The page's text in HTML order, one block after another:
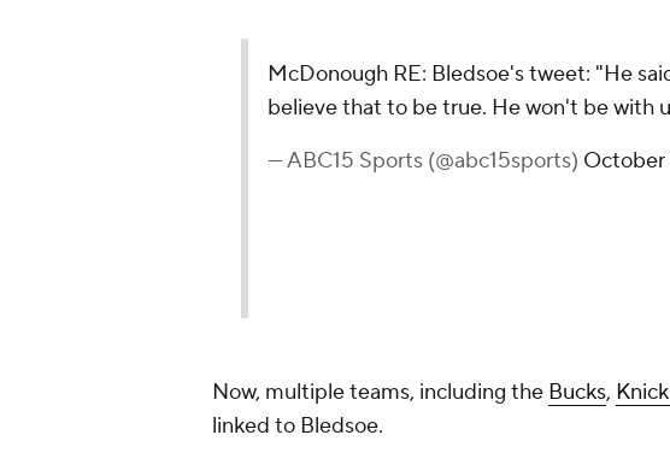
McDonough RE: Bledsoe's tweet: "He
believe that to be true. He won't be with
— ABC15 Sports (@abc15sports) October
Now, multiple teams, including the Bucks,
linked to Bledsoe.